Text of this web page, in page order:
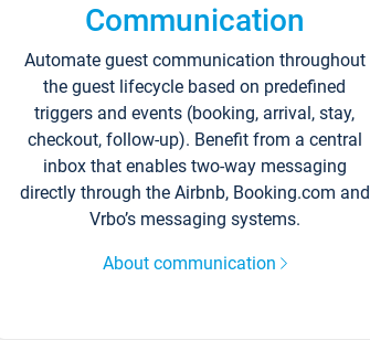
Communication
Automate guest communication throughout
the guest lifecycle based on predefined
triggers and events (booking, arrival, stay,
checkout, follow-up). Benefit from a central
inbox that enables two-way messaging
directly through the Airbnb, Booking.com and
Vrbo’s messaging systems.
About communication